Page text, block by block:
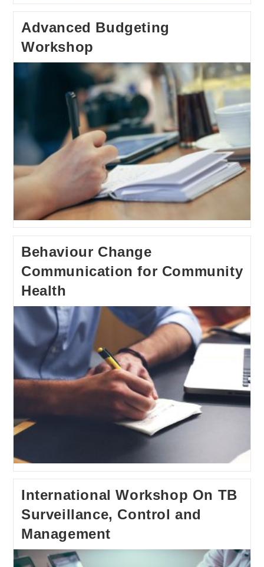
Advanced Budgeting
Workshop
Behaviour Change
Communication for Community
Health
International Workshop On TB
Surveillance, Control and
Management